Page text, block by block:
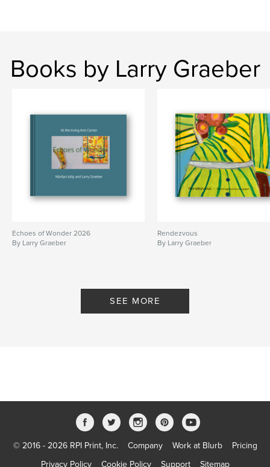
Books by Larry Graeber
Echoes of Wonder 2026
By Larry Graeber
Rendezvous
By Larry Graeber
SEE MORE
© 2016 - 2026 RPI Print, Inc. Company Work at Blurb
Pricing
Privacy Policy
Cookie Policy Support Sitemap